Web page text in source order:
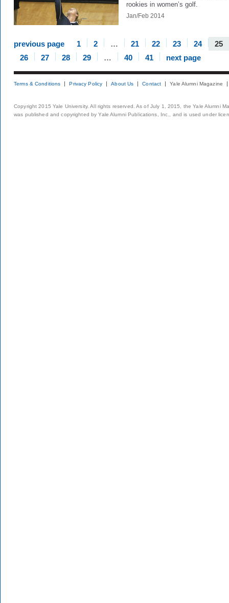
rookies in women’s golf.
Jan/Feb 2014
previous page 1 2 … 21 22 23 24
25
26
27 28 29 … 40 41 next page
Terms & Conditions Privacy Policy About Us Contact Yale Alumni Magazine
Copyright 2015 Yale University. All rights reserved. As of July 1, 2015, the Yale Alumni
was published and copyrighted by Yale Alumni Publications, Inc., and is used under